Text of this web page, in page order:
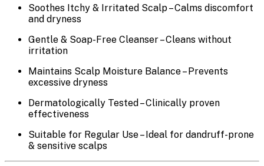
Soothes Itchy & Irritated Scalp– Calms discomfort
and dryness
Gentle & Soap-Free Cleanser– Cleans without
irritation
Maintains Scalp Moisture Balance– Prevents
excessive dryness
Dermatologically Tested – Clinically proven
effectiveness
Suitable for Regular Use– Ideal for dandruff-prone
& sensitive scalps